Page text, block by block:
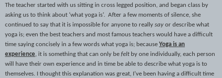
The teacher started with us sitting in cross legged position, and began class by
asking us to think about ‘what yoga is’. After a few moments of silence, she
continued to say that it is impossible for anyone to really say or describe what
yoga is; even the best teachers and most famous teachers would have a difficult
time saying concisely in a few words what yoga is; because Yoga is an
experience, it is something that can only be felt by one individually, each person
will have their own experience and in time be able to describe what yoga is to
themselves. I thought this explanation was great, I’ve been having a difficult time